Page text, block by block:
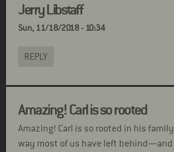
Jerry Libstaff
Sun, 11/18/2018 - 10:34
REPLY
Amazing! Carl is so rooted
Amazing! Carl is so rooted in his
way most of us have left